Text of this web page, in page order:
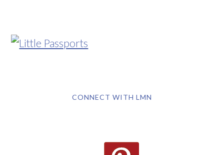
CONNECT WITH LMN